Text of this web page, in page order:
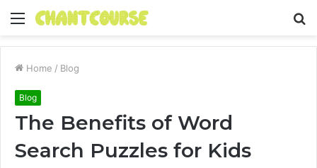
Menu
Home / Blog
Blog
The Benefits of Word
Search Puzzles for Kids